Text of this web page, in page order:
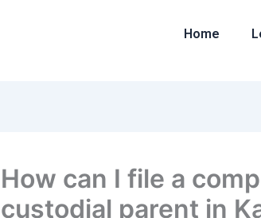
Home
How can I file a
custodial parent in